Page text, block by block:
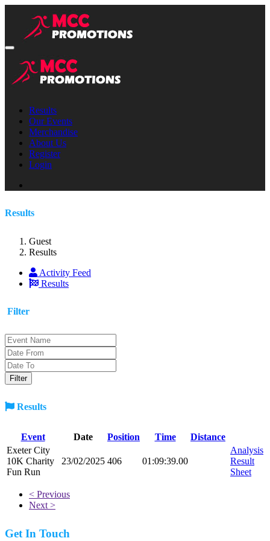
Results
Our Events
Merchandise
About Us
Register
Login
Results
Guest
Results
Activity Feed
Results
Filter
Results
Event Date Position Time
Distance
Exeter City
10K Charity
Fun Run
23/02/2025 406 01:09:39.00
Analysis
Result
Sheet
< Previous
Next >
Get In Touch